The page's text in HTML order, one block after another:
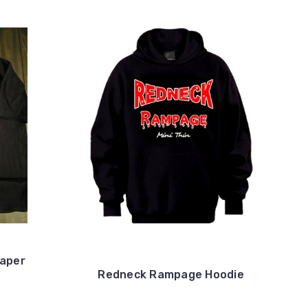
Redneck Rampage Hoodie